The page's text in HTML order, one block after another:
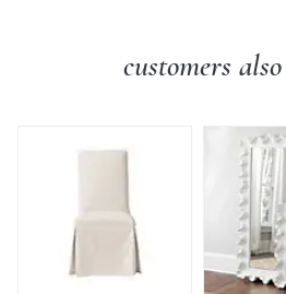
Additional Information:Simple
customers